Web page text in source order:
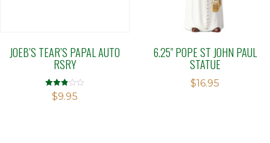
JOEB’S TEAR’S PAPAL AUTO
RSRY
Rated
2.88
$9.95
6.25″ POPE ST JOHN PAUL
STATUE
$16.95